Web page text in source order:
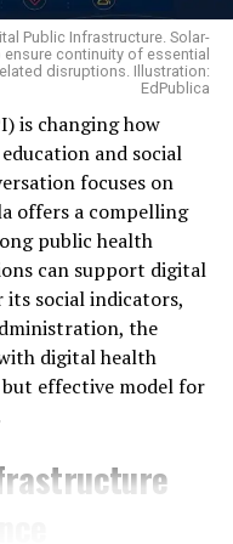
turmeric powder.
selling raw
of his harvest into
for sale, allowing him
price.
Income
insurance cover, and
the season fails. It is
workers that has
and Rural
stark picture:
per cent of farming
by untimely rain,
or drought, and 12
in market prices.
left with only two
borrow from
that, per
Inclusion
household is
Public Infrastructure. Solar-
continuity of essential
disruptions. Illustration:
EdPublica
is changing how
and social
focuses on
offers a compelling
public health
can support digital
its social indicators,
the
digital health
effective model for